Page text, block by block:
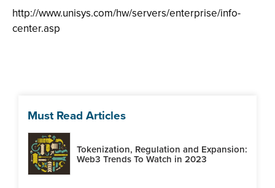
http://www.unisys.com/hw/servers/enterprise/info-
center.asp
Must Read Articles
Tokenization, Regulation and Expansion:
Web3 Trends To Watch in 2023